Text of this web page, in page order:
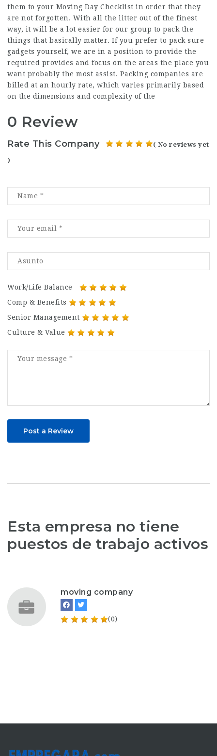
them to your Moving Day Checklist in order that they
are not forgotten. With all the litter out of the finest
way, it will be a lot easier for our group to pack the
things that basically matter. If you prefer to pack sure
gadgets yourself, we are in a position to provide the
required provides and focus on the areas the place you
want probably the most assist. Packing companies are
billed at an hourly rate, which varies primarily based
on the dimensions and complexity of the
0 Review
Rate This Company ( No reviews yet
)
Work/Life Balance
Comp & Benefits
Senior Management
Culture & Value
Post a Review
Esta empresa no tiene
puestos de trabajo activos
moving company
(0)